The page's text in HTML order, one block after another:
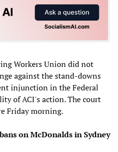
Workers Union did not
against the stand-downs
injunction in the Federal
of ACI's action. The court
Friday morning.
on McDonalds in Sydney